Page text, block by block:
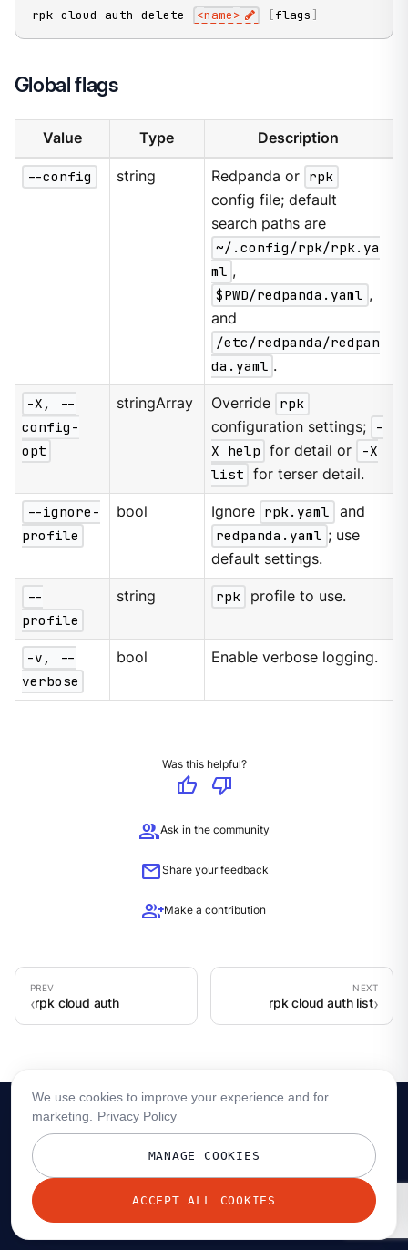
rpk cloud auth delete <name> [flags ]
Global flags
Value Type Description
--config string Redpanda or rpk
config file; default
search paths are
~/.config/rpk/rpk.ya
ml ,
$PWD/redpanda.yaml ,
and
/etc/redpanda/redpan
da.yaml .
-X, --
config-
opt
stringArray Override rpk
configuration settings;
-
X help for detail or
-X
list for terser detail.
--ignore-
profile
bool Ignore rpk.yaml
and
redpanda.yaml ; use
default settings.
--
profile
string rpk profile to use.
-v, --
verbose
bool Enable verbose logging.
Was this helpful?
thumb_up
thumb_down
groupAsk in the community
mailShare your feedback
group_addMake a contribution
rpk cloud auth rpk cloud auth list
© 2026 Redpanda Data, Inc. All rights reserved.
We use cookies to improve your experience and for
marketing.
Privacy Policy
MANAGE COOKIES
ACCEPT ALL COOKIES